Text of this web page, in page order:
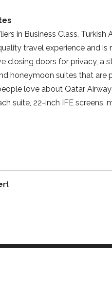
in Business Class, Turkish
travel experience and is
closing doors for privacy, a
honeymoon suites that
love about Qatar
suite, 22-inch IFE screens,